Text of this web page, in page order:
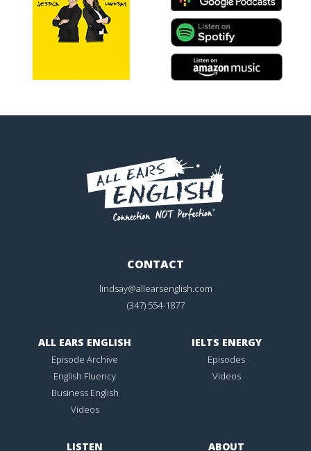
CONTACT
lindsay@allearsenglish.com
(347) 554-1877
ALL EARS ENGLISH
Episode Archive
English Fluency
Business English
Videos
IELTS ENERGY
Episodes
Videos
LISTEN ABOUT